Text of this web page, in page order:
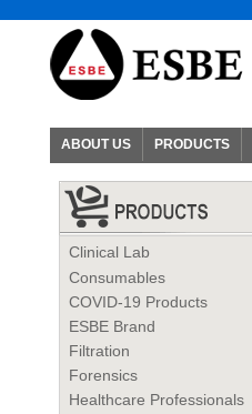
ABOUT US PRODUCTS
Clinical Lab
Consumables
COVID-19 Products
ESBE Brand
Filtration
Forensics
Healthcare Professionals